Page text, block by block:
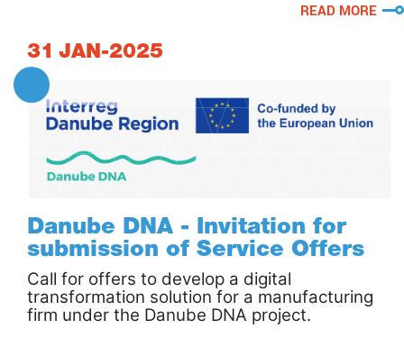
READ MORE
31 JAN-2025
Danube DNA - Invitation for
submission of Service Offers
Call for offers to develop a digital
transformation solution for a manufacturing
firm under the Danube DNA project.